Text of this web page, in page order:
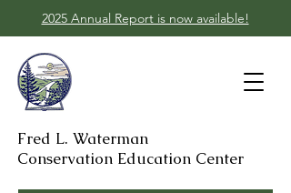
2025 Annual Report is now available!
Fred L. Waterman
Conservation Education Center